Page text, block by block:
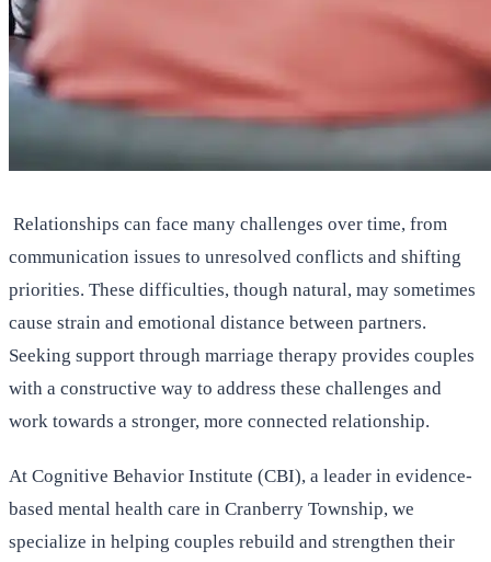
Relationships can face many challenges over time, from
communication issues to unresolved conflicts and shifting
priorities. These difficulties, though natural, may sometimes
cause strain and emotional distance between partners.
Seeking support through marriage therapy provides couples
with a constructive way to address these challenges and
work towards a stronger, more connected relationship.
At Cognitive Behavior Institute (CBI), a leader in evidence-
based mental health care in Cranberry Township, we
specialize in helping couples rebuild and strengthen their